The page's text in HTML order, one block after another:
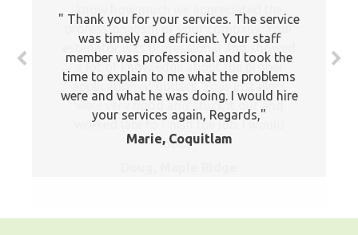
Thank you for your services. The service
was timely and efficient. Your staff
member was professional and took the
time to explain to me what the problems
were and what he was doing. I would hire
your services again, Regards,
Marie, Coquitlam